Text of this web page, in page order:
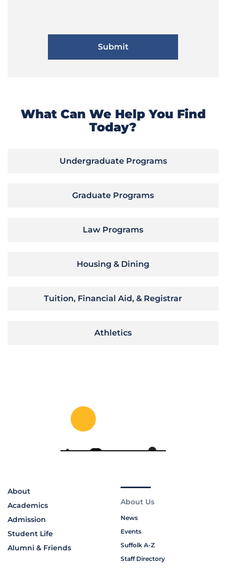
What Can We Help You Find
Today?
Undergraduate Programs
Graduate Programs
Law Programs
Housing & Dining
Tuition, Financial Aid, & Registrar
Athletics
About
Academics
Admission
Student Life
Alumni & Friends
About Us
News
Events
Suffolk A-Z
Staff Directory